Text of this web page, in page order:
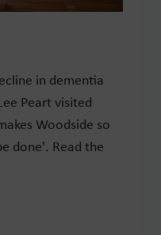
in dementia
Peart visited
Woodside so
done'. Read the